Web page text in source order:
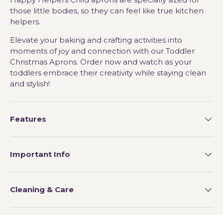
those little bodies, so they can feel like true kitchen
helpers.
Elevate your baking and crafting activities into
moments of joy and connection with our Toddler
Christmas Aprons. Order now and watch as your
toddlers embrace their creativity while staying clean
and stylish!
Features
Important Info
Cleaning & Care